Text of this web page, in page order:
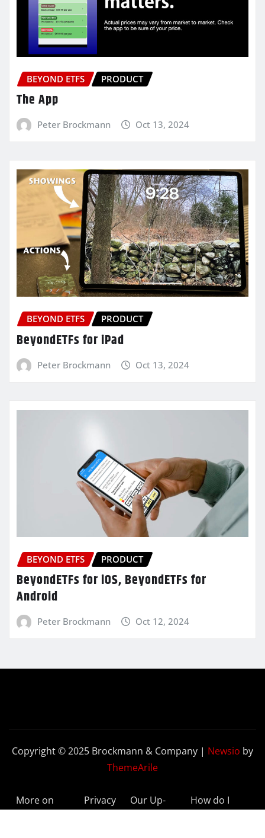
BEYOND ETFS PRODUCT
The App
Peter Brockmann Oct 13, 2024
BEYOND ETFS PRODUCT
BeyondETFs for iPad
Peter Brockmann Oct 13, 2024
BEYOND ETFS PRODUCT
BeyondETFs for iOS, BeyondETFs for
Android
Peter Brockmann Oct 12, 2024
Copyright © 2025 Brockmann & Company | Newsio by
ThemeArile
More on
Privacy
Our Up-
How do I